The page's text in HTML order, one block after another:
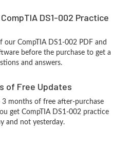
DS1-002 Practice
our CompTIA DS1-002 PDF and
before the purchase to get a
and answers.
of Free Updates
months of free after-purchase
get CompTIA DS1-002 practice
and not yesterday.